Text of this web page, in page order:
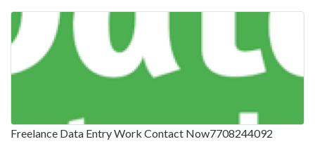
Freelance Data Entry Work Contact Now7708244092